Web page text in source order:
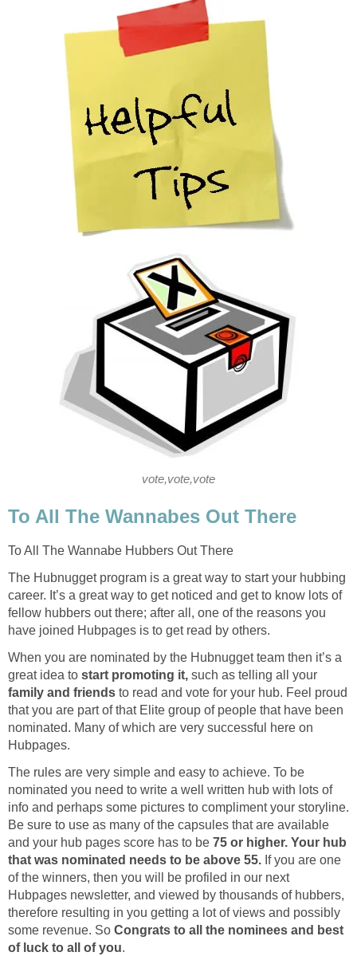
vote,vote,vote
To All The Wannabes Out There
To All The Wannabe Hubbers Out There
The Hubnugget program is a great way to start your hubbing
career. It’s a great way to get noticed and get to know lots of
fellow hubbers out there; after all, one of the reasons you
have joined Hubpages is to get read by others.
When you are nominated by the Hubnugget team then it’s a
great idea to start promoting it, such as telling all your
family and friends to read and vote for your hub. Feel proud
that you are part of that Elite group of people that have been
nominated. Many of which are very successful here on
Hubpages.
The rules are very simple and easy to achieve. To be
nominated you need to write a well written hub with lots of
info and perhaps some pictures to compliment your storyline.
Be sure to use as many of the capsules that are available
and your hub pages score has to be 75 or higher. Your hub
that was nominated needs to be above 55. If you are one
of the winners, then you will be profiled in our next
Hubpages newsletter, and viewed by thousands of hubbers,
therefore resulting in you getting a lot of views and possibly
some revenue. So Congrats to all the nominees and best
of luck to all of you.